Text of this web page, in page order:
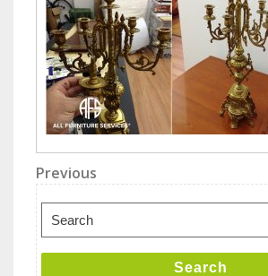
Post
navigation
Previous
Post
Previous
Search
for:
Search